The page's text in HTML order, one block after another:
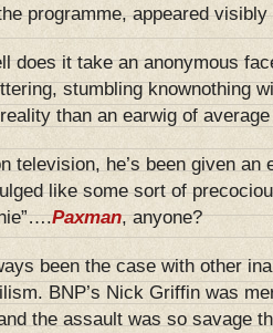
programme, appeared visibly
does it take an anonymous
stumbling knownothing
than an earwig of
television, he’s been given
like some sort of
Paxman, anyone?
been the case with other
BNP’s Nick Griffin was
the assault was so savage